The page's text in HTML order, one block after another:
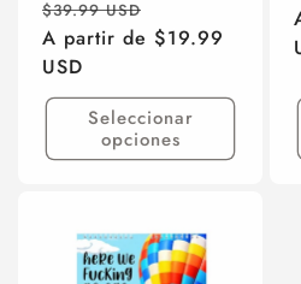
Precio
habitual
$39.99 USD
de
A partir de $19.99
USD
Seleccionar
opciones